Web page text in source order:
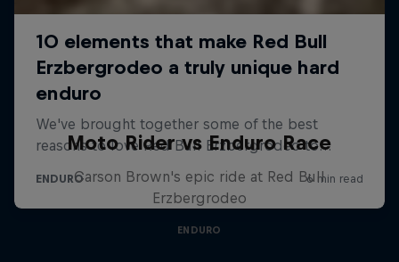
Moto Rider vs Enduro Race
Carson Brown's epic ride at Red Bull
Erzbergrodeo
ENDURO